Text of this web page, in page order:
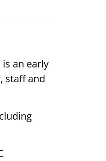
an early
staff and